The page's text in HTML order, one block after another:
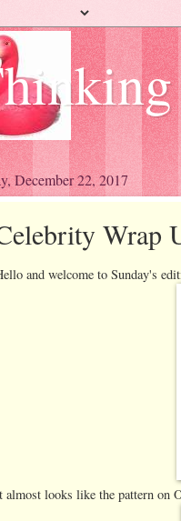
December 22, 2017
Wrap
and welcome to Sunday's
almost looks like the pattern on